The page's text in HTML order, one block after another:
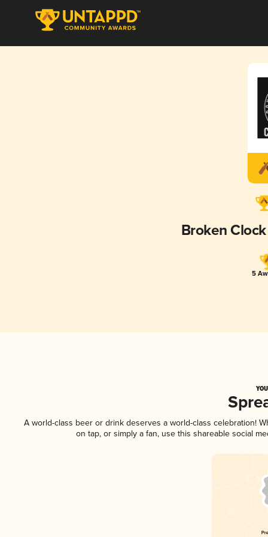
Broken
5
A world-class beer or drink deserves a world-class celebration!
on tap, or simply a fan, use this shareable social